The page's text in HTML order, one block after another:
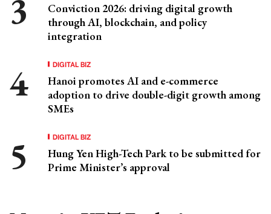
Conviction 2026: driving digital growth
through AI, blockchain, and policy
integration
DIGITAL BIZ
Hanoi promotes AI and e-commerce
adoption to drive double-digit growth among
SMEs
DIGITAL BIZ
Hung Yen High-Tech Park to be submitted for
Prime Minister’s approval